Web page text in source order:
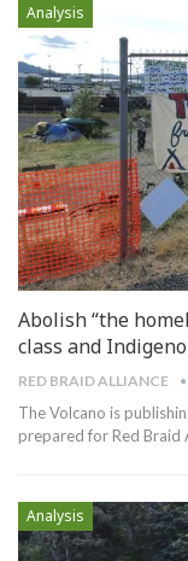
Analysis
Abolish “the
class and
RED BRAID ALLIANCE
The Volcano is
prepared for Red Braid
Analysis